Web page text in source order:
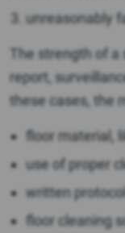
unreasonably
The strength of
report,
these cases, the
floor material,
use of proper
written
floor cleaning